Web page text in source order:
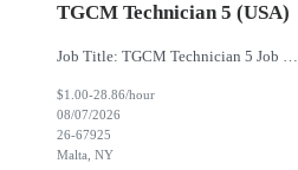
TGCM Technician 5 (USA)
Job Title: TGCM Technician 5 Job Location - Chanhassen, MN Duration - 12 Months Work Schedule Estimated hours per week: 36/48 Initial onboarding schedule: M-F ~8hr days for 1 week. Day Shift: 6:30 AM to 6:30 PM, exact days to be determined. Job Overview Quick advancement opportunity - temp to perm! Entry-level candidates who are enthusiastic and ready to wor...
$1.00-28.86/hour
08/07/2026
26-67925
Malta, NY